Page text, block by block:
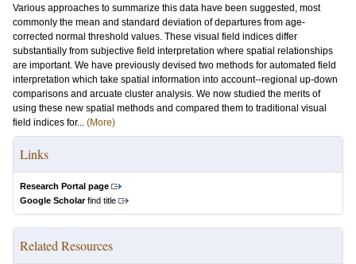
Various approaches to summarize this data have been suggested, most
commonly the mean and standard deviation of departures from age-
corrected normal threshold values. These visual field indices differ
substantially from subjective field interpretation where spatial relationships
are important. We have previously devised two methods for automated field
interpretation which take spatial information into account--regional up-down
comparisons and arcuate cluster analysis. We now studied the merits of
using these new spatial methods and compared them to traditional visual
field indices for... (More)
Links
Research Portal page
Google Scholarfind title
Related Resources